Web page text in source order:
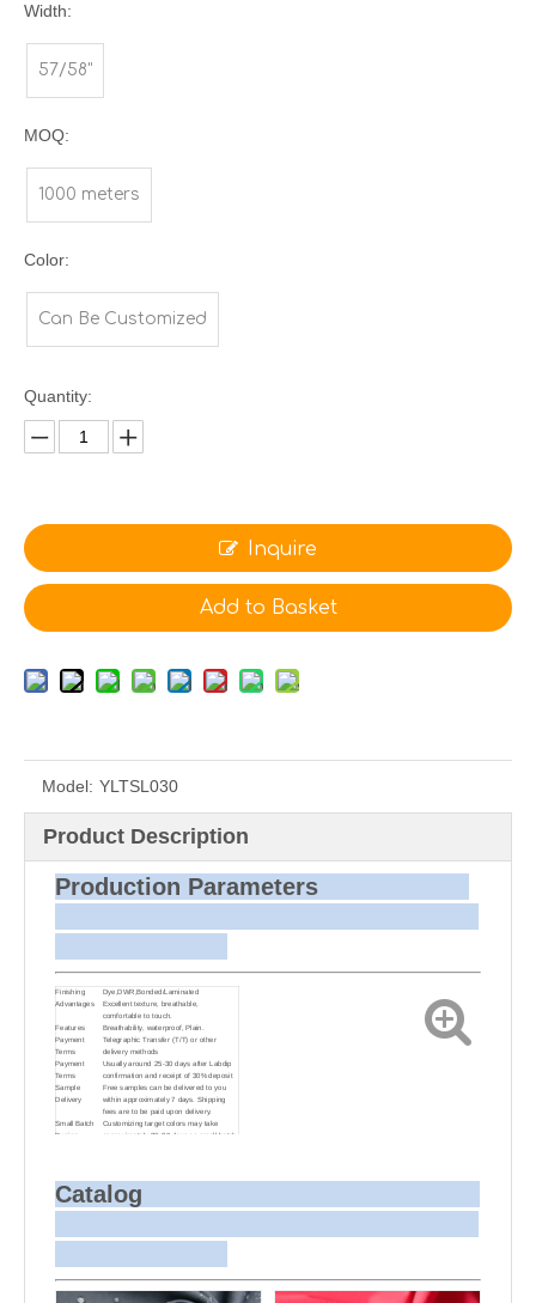
Width:
57/58"
MOQ:
1000 meters
Color:
Can Be Customized
Quantity:
Inquire
Add to Basket
Model: YLTSL030
Product Description
Production Parameters
Finishing
Dye,DWR,Bonded/Laminated
Advantages
Excellent texture, breathable,
comfortable to touch.
Features
Breathability, waterproof, Plain.
Payment
Terms
Telegraphic Transfer (T/T) or other
delivery methods
Payment
Terms
Usually around 25-30 days after Labdip
confirmation and receipt of 30% deposit
Sample
Delivery
Free samples can be delivered to you
within approximately 7 days. Shipping
fees are to be paid upon delivery.
Small Batch
Dyeing
Customizing target colors may take
approximately 20-30 days as small batch
Bulk Delivery via courier or EMS. For bulk shipments,
we can use your freight forwarder or ours
to send the fabric to your port or airport
Catalog